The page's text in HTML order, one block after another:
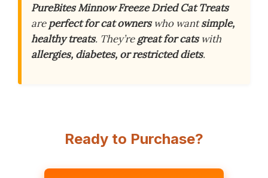
PureBites Minnow Freeze Dried Cat Treats
areperfect for cat ownerswho wantsimple,
healthy treats. They’regreat for catswith
allergies, diabetes, or restricted diets.
Ready to Purchase?